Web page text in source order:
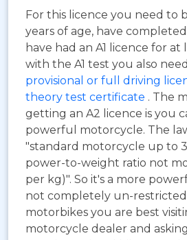
For this licence you need to
years of age, have
have had an A1 licence for at
with the A1 test you also
provisional or full driving
theory test certificate . The
getting an A2 licence is you
powerful motorcycle. The
"standard motorcycle up to
power-to-weight ratio not
per kg)". So it's a more
not completely un-
motorbikes you are best
motorcycle dealer and